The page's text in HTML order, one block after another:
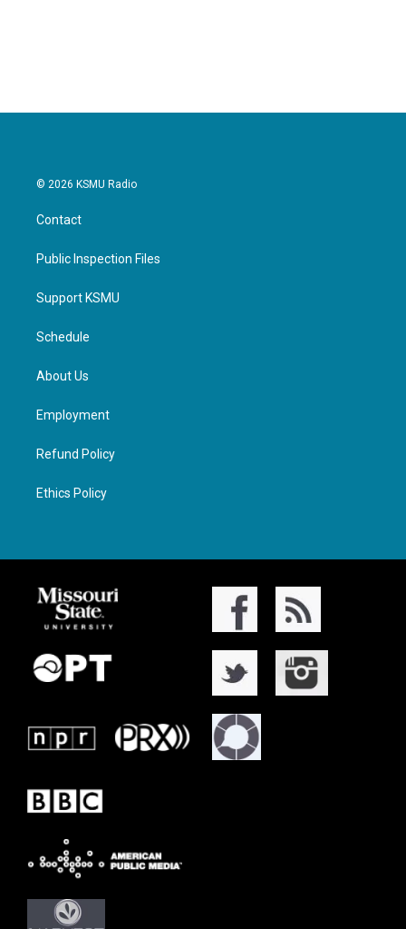
© 2026 KSMU Radio
Contact
Public Inspection Files
Support KSMU
Schedule
About Us
Employment
Refund Policy
Ethics Policy